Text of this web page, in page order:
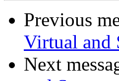
Previous
Virtual and
Next